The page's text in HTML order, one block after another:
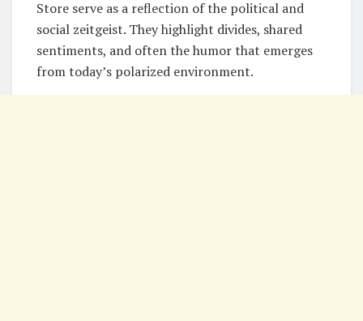
Store serve as a reflection of the political and
social zeitgeist. They highlight divides, shared
sentiments, and often the humor that emerges
from today’s polarized environment.